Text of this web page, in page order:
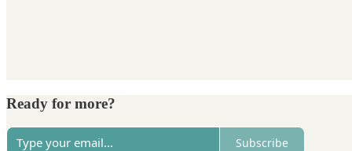
Ready for more?
Subscribe